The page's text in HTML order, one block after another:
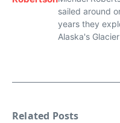
sailed around
years they
Alaska's
Related Posts